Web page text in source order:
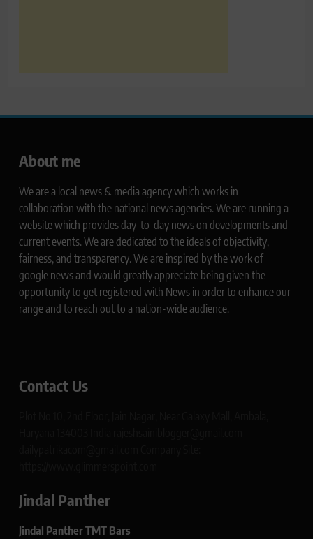
About me
We are a local news & media agency which works in
collaboration with the national news agencies. We are running a
website which provides day-to-day news on developments and
current events. We are dedicated to the ideals of objectivity,
fairness, and transparency. We are inspired by the work of
google news and would greatly appreciate being given the
opportunity to get registered with News in order to enhance our
range and to reach out to a nation-wide audience.
Contact Us
Jindal Panther
Jindal Panther TMT Bars